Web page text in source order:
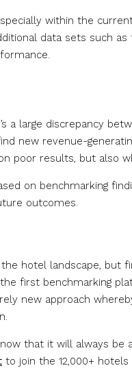
within the
data sets such as
a large discrepancy
new revenue-
poor results, but also
on benchmarking
outcomes.
hotel landscape, but
first benchmarking
new approach
that it will always be
to join the 12,000+